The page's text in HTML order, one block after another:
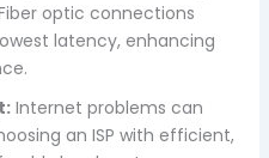
optic connections
latency, enhancing
Internet problems can
an ISP with efficient,